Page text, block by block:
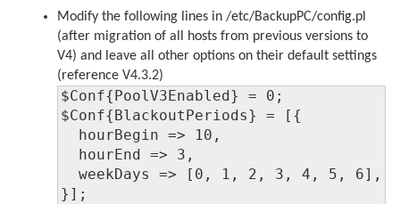
Modify the following lines in /etc/BackupPC/config.pl
(after migration of all hosts from previous versions to
V4) and leave all other options on their default settings
(reference V4.3.2)
$Conf{PoolV3Enabled} = 0;
$Conf{BlackoutPeriods} = [{
  hourBegin => 10,
  hourEnd => 3,
  weekDays => [0, 1, 2, 3, 4, 5, 6],
}];